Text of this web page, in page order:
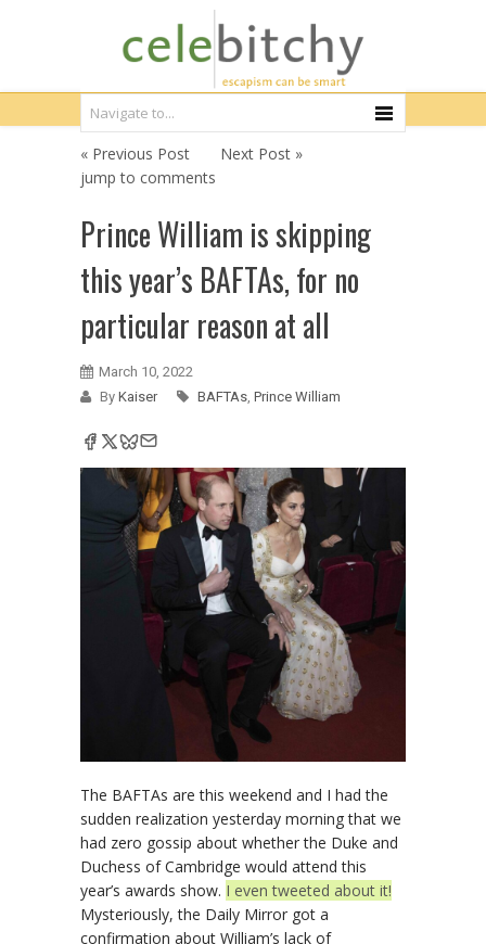
« Previous Post
Next Post »
jump to comments
Prince William is skipping
this year’s BAFTAs, for no
particular reason at all
March 10, 2022
By Kaiser BAFTAs, Prince William
The BAFTAs are this weekend and I had the
sudden realization yesterday morning that we
had zero gossip about whether the Duke and
Duchess of Cambridge would attend this
year’s awards show. I even tweeted about it!
Mysteriously, the Daily Mirror got a
confirmation about William’s lack of